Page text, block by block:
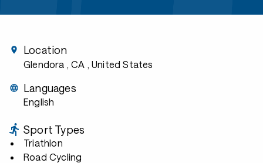
Location
Glendora , CA , United States
Languages
English
Sport Types
Triathlon
Road Cycling